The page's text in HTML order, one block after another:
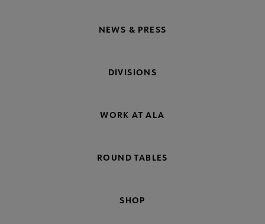
NEWS & PRESS
DIVISIONS
WORK AT ALA
ROUND TABLES
SHOP